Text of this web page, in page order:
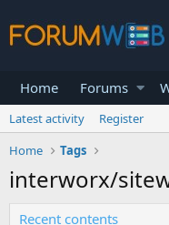
Home Forums
Latest activity
Register
Home
Tags
interworx/
Recent contents